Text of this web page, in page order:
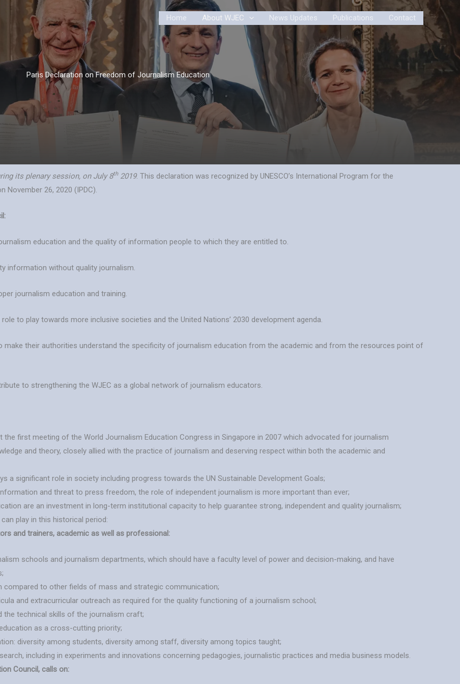
Home About WJEC News Updates Publications Contact
Paris Declaration on Freedom of Journalism Education
its plenary session, on July 8th2019. This declaration was recognized by UNESCO’s International Program for the
November 26, 2020 (IPDC).
education and the quality of information people to which they are entitled to.
information without quality journalism.
journalism education and training.
to play towards more inclusive societies and the United Nations’ 2030 development agenda.
make their authorities understand the specificity of journalism education from the academic and from the resources point of
to strengthening the WJEC as a global network of journalism educators.
first meeting of the World Journalism Education Congress in Singapore in 2007 which advocated for journalism
and theory, closely allied with the practice of journalism and deserving respect within both the academic and
a significant role in society including progress towards the UN Sustainable Development Goals;
and threat to press freedom, the role of independent journalism is more important than ever;
are an investment in long-term institutional capacity to help guarantee strong, independent and quality journalism;
play in this historical period:
and trainers, academic as well as professional:
schools and journalism departments, which should have a faculty level of power and decision-making, and have
compared to other fields of mass and strategic communication;
and extracurricular outreach as required for the quality functioning of a journalism school;
the technical skills of the journalism craft;
as a cross-cutting priority;
diversity among students, diversity among staff, diversity among topics taught;
including in experiments and innovations concerning pedagogies, journalistic practices and media business models.
Council, calls on: